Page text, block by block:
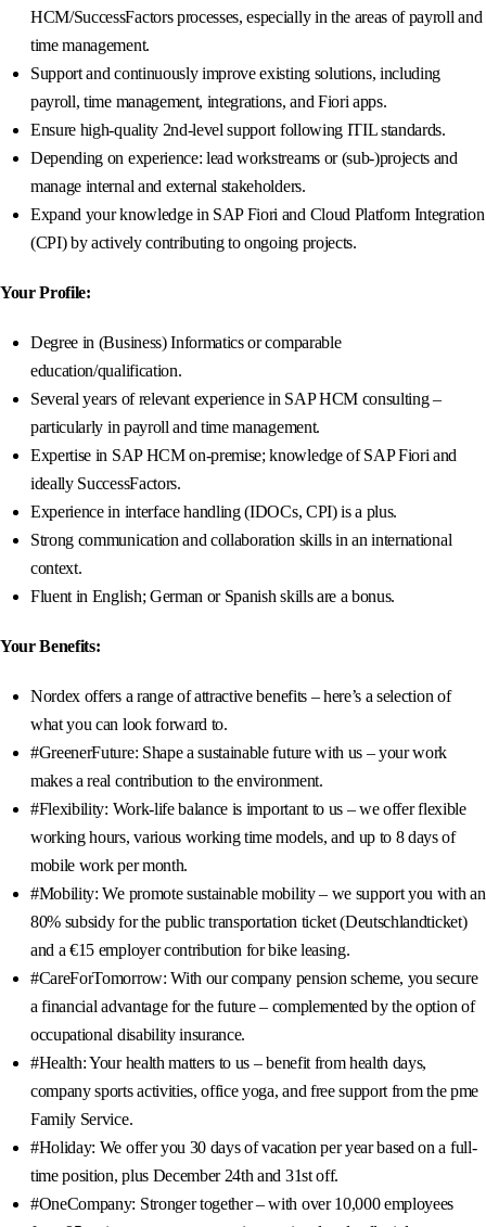
HCM/SuccessFactors processes, especially in the areas of payroll and
time management.
Support and continuously improve existing solutions, including
payroll, time management, integrations, and Fiori apps.
Ensure high-quality 2nd-level support following ITIL standards.
Depending on experience: lead workstreams or (sub-)projects and
manage internal and external stakeholders.
Expand your knowledge in SAP Fiori and Cloud Platform Integration
(CPI) by actively contributing to ongoing projects.
Your Profile:
Degree in (Business) Informatics or comparable
education/qualification.
Several years of relevant experience in SAP HCM consulting –
particularly in payroll and time management.
Expertise in SAP HCM on-premise; knowledge of SAP Fiori and
ideally SuccessFactors.
Experience in interface handling (IDOCs, CPI) is a plus.
Strong communication and collaboration skills in an international
context.
Fluent in English; German or Spanish skills are a bonus.
Your Benefits:
Nordex offers a range of attractive benefits – here’s a selection of
what you can look forward to.
#GreenerFuture: Shape a sustainable future with us – your work
makes a real contribution to the environment.
#Flexibility: Work-life balance is important to us – we offer flexible
working hours, various working time models, and up to 8 days of
mobile work per month.
#Mobility: We promote sustainable mobility – we support you with an
80% subsidy for the public transportation ticket (Deutschlandticket)
and a €15 employer contribution for bike leasing.
#CareForTomorrow: With our company pension scheme, you secure
a financial advantage for the future – complemented by the option of
occupational disability insurance.
#Health: Your health matters to us – benefit from health days,
company sports activities, office yoga, and free support from the pme
Family Service.
#Holiday: We offer you 30 days of vacation per year based on a full-
time position, plus December 24th and 31st off.
#OneCompany: Stronger together – with over 10,000 employees